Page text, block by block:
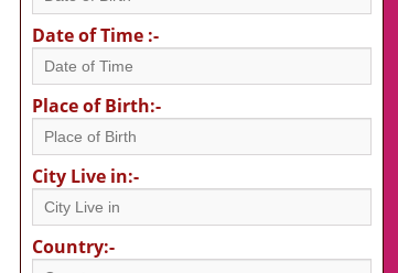
Date of Time :-
Place of Birth:-
City Live in:-
Country:-